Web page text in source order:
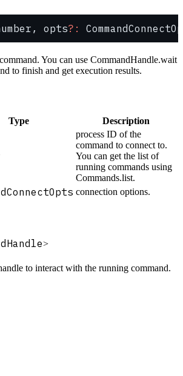
opts?:
You can use CommandHandle.wait
to finish and get execution results.
Type Description
process ID of the
command to connect to.
You can get the list of
running commands using
Commands.list.
connection options.
>
to interact with the running command.